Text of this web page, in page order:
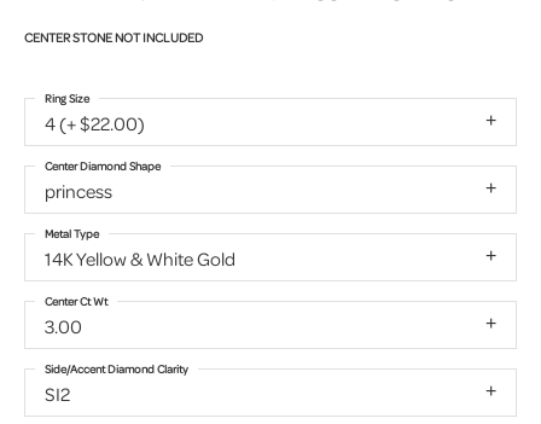
CENTER STONE NOT INCLUDED
4 (+ $22.00)
Ring Size
princess
Center Diamond Shape
14K Yellow & White Gold
Metal Type
3.00
Center Ct Wt
SI2
Side/Accent Diamond Clarity